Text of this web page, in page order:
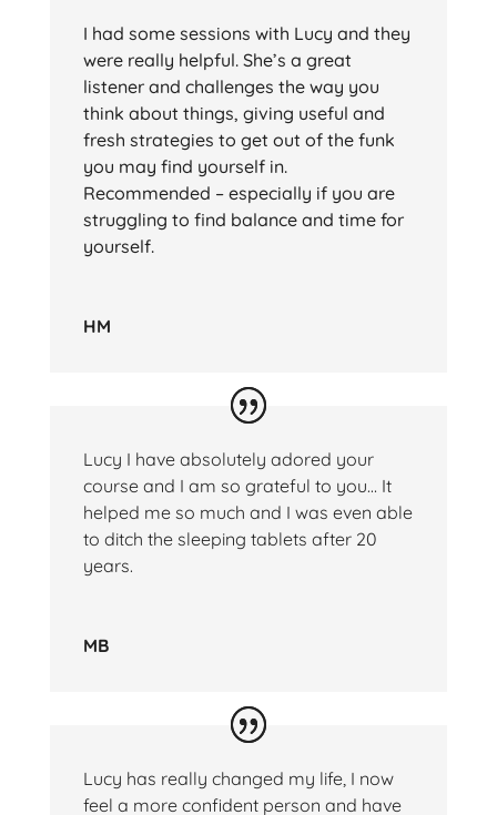
I had some sessions with Lucy and they
were really helpful. She’s a great
listener and challenges the way you
think about things, giving useful and
fresh strategies to get out of the funk
you may find yourself in.
Recommended – especially if you are
struggling to find balance and time for
yourself.
HM
Lucy I have absolutely adored your
course and I am so grateful to you… It
helped me so much and I was even able
to ditch the sleeping tablets after 20
years.
MB
Lucy has really changed my life, I now
feel a more confident person and have